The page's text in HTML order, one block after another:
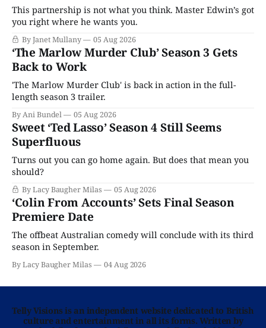
This partnership is not what you think. Master Edwin’s got
you right where he wants you.
By Janet Mullany 05 Aug 2026
‘The Marlow Murder Club’ Season 3 Gets
Back to Work
'The Marlow Murder Club' is back in action in the full-
length season 3 trailer.
By Ani Bundel 05 Aug 2026
Sweet ‘Ted Lasso’ Season 4 Still Seems
Superfluous
Turns out you can go home again. But does that mean you
should?
By Lacy Baugher Milas 05 Aug 2026
‘Colin From Accounts’ Sets Final Season
Premiere Date
The offbeat Australian comedy will conclude with its third
season in September.
By Lacy Baugher Milas 04 Aug 2026
Telly Visions is an independent website dedicated to British
culture and entertainment in all its forms. Written by